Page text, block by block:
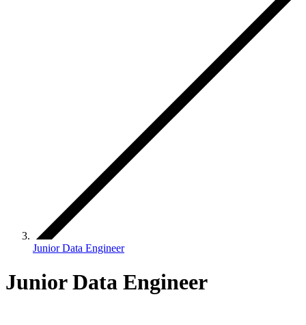
Junior Data Engineer
Junior Data Engineer